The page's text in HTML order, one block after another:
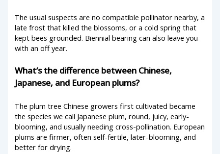
The usual suspects are no compatible pollinator nearby, a
late frost that killed the blossoms, or a cold spring that
kept bees grounded. Biennial bearing can also leave you
with an off year.
What’s the difference between Chinese,
Japanese, and European plums?
The plum tree Chinese growers first cultivated became
the species we call Japanese plum, round, juicy, early-
blooming, and usually needing cross-pollination. European
plums are firmer, often self-fertile, later-blooming, and
better for drying.